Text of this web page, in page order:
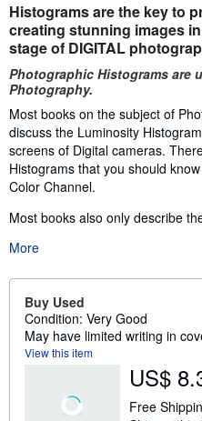
Histograms are the key to
creating stunning images
stage of DIGITAL
Photographic Histograms are
Photography.
Most books on the subject of
discuss the Luminosity
screens of Digital cameras.
Histograms that you should
Color Channel.
Most books also only describe
More
Buy Used
Condition: Very Good
May have limited writing in
View this item
US$
Free